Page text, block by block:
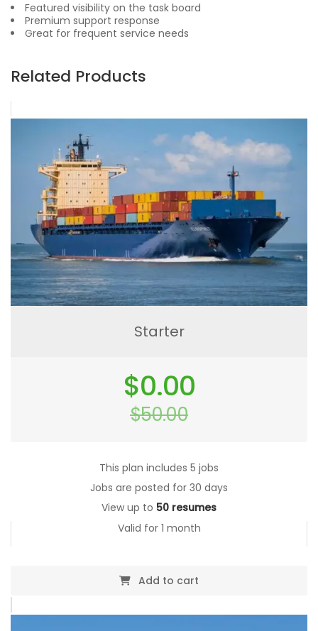
Featured visibility on the task board
Premium support response
Great for frequent service needs
Related Products
Starter
$50.00
Original
price
was:
$50.00.
$0.00
Current
$0.00.
This plan includes 5 jobs
Jobs are posted for 30 days
View up to 50 resumes
Valid for 1 month
Add to cart